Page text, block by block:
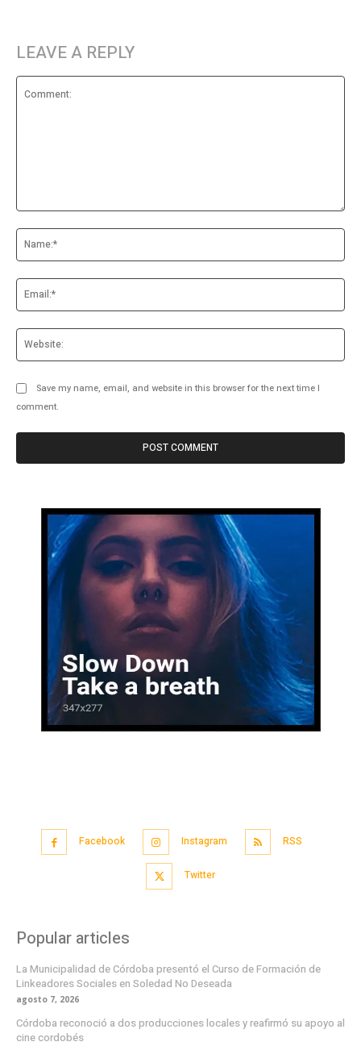
LEAVE A REPLY
Save my name, email, and website in this browser for the next time I
comment.
Facebook Instagram RSS
Twitter
Popular articles
La Municipalidad de Córdoba presentó el Curso de Formación de
Linkeadores Sociales en Soledad No Deseada
agosto 7, 2026
Córdoba reconoció a dos producciones locales y reafirmó su apoyo al
cine cordobés